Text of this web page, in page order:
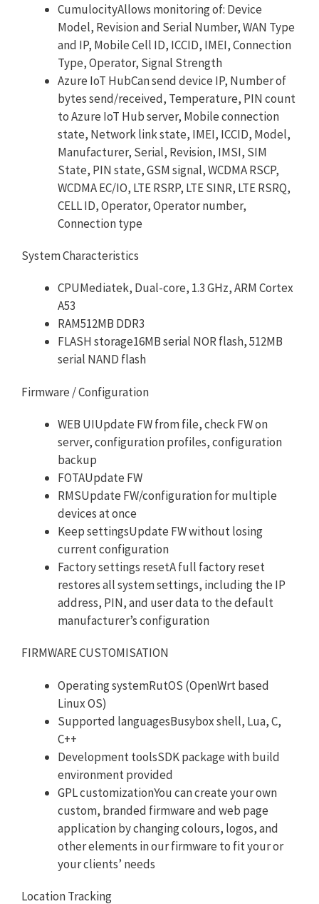
CumulocityAllows monitoring of: Device
Model, Revision and Serial Number, WAN Type
and IP, Mobile Cell ID, ICCID, IMEI, Connection
Type, Operator, Signal Strength
Azure IoT HubCan send device IP, Number of
bytes send/received, Temperature, PIN count
to Azure IoT Hub server, Mobile connection
state, Network link state, IMEI, ICCID, Model,
Manufacturer, Serial, Revision, IMSI, SIM
State, PIN state, GSM signal, WCDMA RSCP,
WCDMA EC/IO, LTE RSRP, LTE SINR, LTE RSRQ,
CELL ID, Operator, Operator number,
Connection type
System Characteristics
CPUMediatek, Dual-core, 1.3 GHz, ARM Cortex
A53
RAM512MB DDR3
FLASH storage16MB serial NOR flash, 512MB
serial NAND flash
Firmware / Configuration
WEB UIUpdate FW from file, check FW on
server, configuration profiles, configuration
backup
FOTAUpdate FW
RMSUpdate FW/configuration for multiple
devices at once
Keep settingsUpdate FW without losing
current configuration
Factory settings resetA full factory reset
restores all system settings, including the IP
address, PIN, and user data to the default
manufacturer’s configuration
FIRMWARE CUSTOMISATION
Operating systemRutOS (OpenWrt based
Linux OS)
Supported languagesBusybox shell, Lua, C,
C++
Development toolsSDK package with build
environment provided
GPL customizationYou can create your own
custom, branded firmware and web page
application by changing colours, logos, and
other elements in our firmware to fit your or
your clients’ needs
Location Tracking